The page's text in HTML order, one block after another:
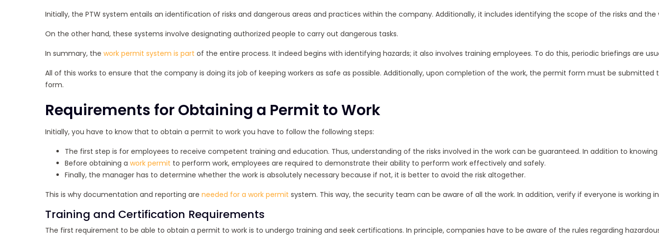
Initially, the PTW system entails an identification of risks and dangerous areas and practices within the company. Additionally, it includes identifying the scope of the risks and the
On the other hand, these systems involve designating authorized people to carry out dangerous tasks.
In summary, the work permit system is part of the entire process. It indeed begins with identifying hazards; it also involves training employees. To do this, periodic briefings are
All of this works to ensure that the company is doing its job of keeping workers as safe as possible. Additionally, upon completion of the work, the permit form must be
form.
Requirements for Obtaining a Permit to Work
Initially, you have to know that to obtain a permit to work you have to follow the following steps:
The first step is for employees to receive competent training and education. Thus, understanding of the risks involved in the work can be guaranteed. In addition to
Before obtaining a work permit to perform work, employees are required to demonstrate their ability to perform work effectively and safely.
Finally, the manager has to determine whether the work is absolutely necessary because if not, it is better to avoid the risk altogether.
This is why documentation and reporting are needed for a work permit system. This way, the security team can be aware of all the work. In addition, verify if everyone is
Training and Certification Requirements
The first requirement to be able to obtain a permit to work is to undergo training and seek certifications. In principle, companies have to be aware of the rules regarding